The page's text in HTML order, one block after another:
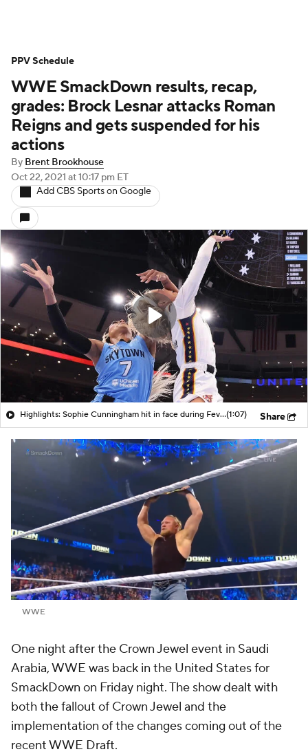
WWE SmackDown results, recap,
grades: Brock Lesnar attacks Roman
Reigns and gets suspended for his
actions
By Brent Brookhouse
Oct 22, 2021 at 10:17 pm ET
Add CBS Sports on Google
Highlights: Sophie Cunningham hit in face during Fever's win over Sky(1:07) Share
WWE
One night after the Crown Jewel event in Saudi
Arabia, WWE was back in the United States for
SmackDown on Friday night. The show dealt with
both the fallout of Crown Jewel and the
implementation of the changes coming out of the
recent WWE Draft.
PPV Schedule